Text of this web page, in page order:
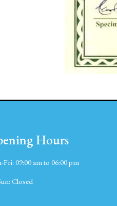
Hours
Fri: 09:00 am to 06:00 pm
Closed